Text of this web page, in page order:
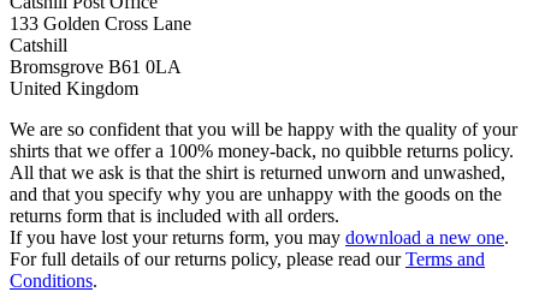
133 Golden Cross Lane
Catshill
Bromsgrove B61 0LA
United Kingdom
We are so confident that you will be happy with the quality of your
shirts that we offer a 100% money-back, no quibble returns policy.
All that we ask is that the shirt is returned unworn and unwashed,
and that you specify why you are unhappy with the goods on the
returns form that is included with all orders.
If you have lost your returns form, you may download a new one.
For full details of our returns policy, please read ourTerms and
Conditions.